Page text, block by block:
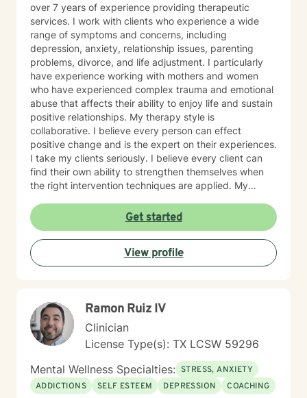
over 7 years of experience providing therapeutic
services. I work with clients who experience a wide
range of symptoms and concerns, including
depression, anxiety, relationship issues, parenting
problems, divorce, and life adjustment. I particularly
have experience working with mothers and women
who have experienced complex trauma and emotional
abuse that affects their ability to enjoy life and sustain
positive relationships. My therapy style is
collaborative. I believe every person can effect
positive change and is the expert on their experiences.
I take my clients seriously. I believe every client can
find their own ability to strengthen themselves when
the right intervention techniques are applied. My
solution-focused, psychodynamic, and rational-
emotive therapy. I will tailor our dialogue and
treatment plan to meet your unique and specific
needs. I look forward to working with you! Take care!
Get started
View profile
Ramon Ruiz IV
Clinician
License Type(s): TX LCSW 59296
Mental Wellness Specialties: STRESS, ANXIETY
ADDICTIONS
SELF ESTEEM DEPRESSION COACHING